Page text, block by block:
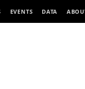
EVENTS DATA